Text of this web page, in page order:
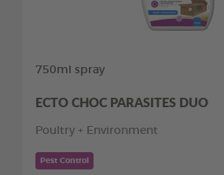
750ml spray
ECTO CHOC PARASITES DUO
Poultry + Environment
Pest Control